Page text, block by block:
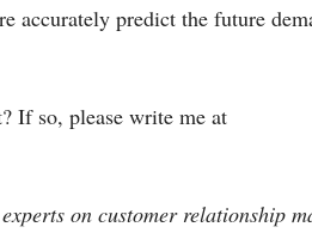
accurately predict the future
If so, please write me at
on customer relationship